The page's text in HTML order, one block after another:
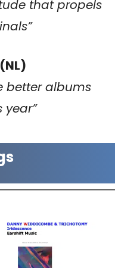
that propels
”
better albums
year”